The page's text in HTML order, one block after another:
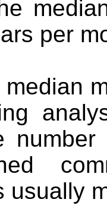
per
median
usually